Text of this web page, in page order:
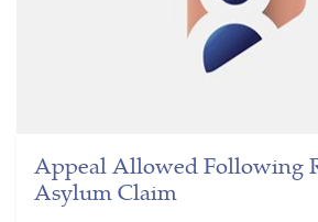
Appeal Allowed Following
Asylum Claim